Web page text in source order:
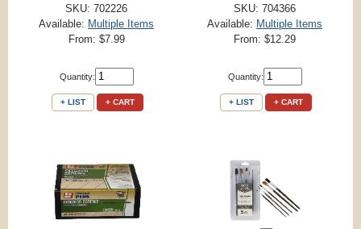
SKU: 702226
Available: Multiple Items
From: $7.99
Quantity:
+ LIST + CART
SKU: 704366
Available: Multiple Items
From: $12.29
Quantity:
+ LIST + CART